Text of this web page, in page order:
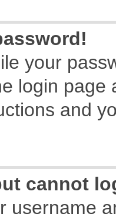
your
login page
and
cannot
username